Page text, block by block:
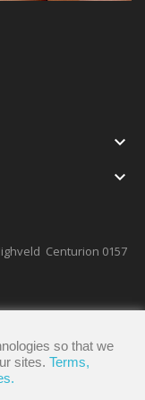
keyboard_arrow_down
keyboard_arrow_down
so that we
sites. Terms,
Centurion 0157